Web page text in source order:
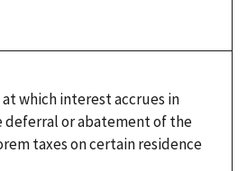
which interest accrues in
or abatement of the
taxes on certain residence